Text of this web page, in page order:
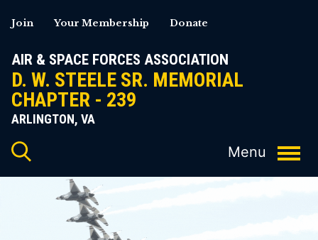
to
AIR & SPACE FORCES ASSOCIATION
D. W. STEELE SR. MEMORIAL
CHAPTER - 239
ARLINGTON, VA
Join Your Membership Donate